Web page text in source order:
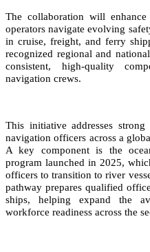
The collaboration will enhance
operators navigate evolving
in cruise, freight, and ferry
recognized regional and
consistent, high‑quality
navigation crews.
This initiative addresses
navigation officers across a
A key component is the
program launched in 2025,
officers to transition to river
pathway prepares qualified
ships, helping expand the
workforce readiness across the